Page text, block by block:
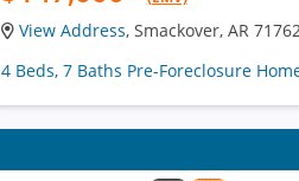
View Address, Smackover, AR 71762
4 Beds, 7 Baths Pre-Foreclosure